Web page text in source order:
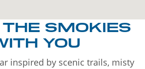
THE SMOKIES
YOU
inspired by scenic trails, misty